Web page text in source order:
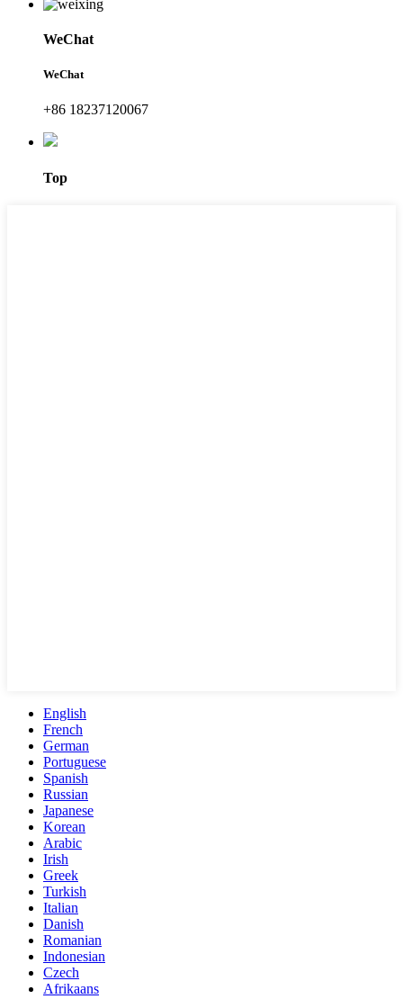
WeChat
WeChat
+86 18237120067
Top
English
French
German
Portuguese
Spanish
Russian
Japanese
Korean
Arabic
Irish
Greek
Turkish
Italian
Danish
Romanian
Indonesian
Czech
Afrikaans